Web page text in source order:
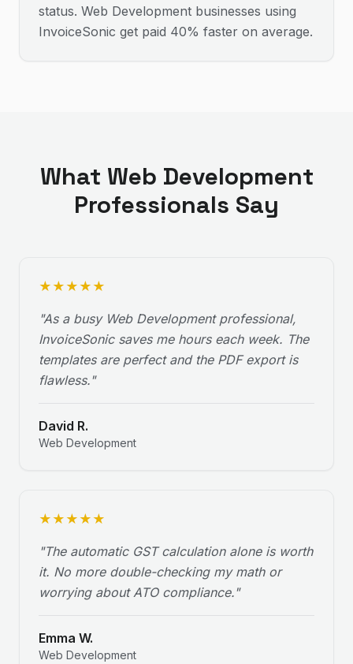
status. Web Development businesses using
InvoiceSonic get paid 40% faster on average.
What Web Development
Professionals Say
★ ★ ★ ★ ★
"As a busy Web Development professional,
InvoiceSonic saves me hours each week. The
templates are perfect and the PDF export is
flawless."
David R.
Web Development
★ ★ ★ ★ ★
"The automatic GST calculation alone is worth
it. No more double-checking my math or
worrying about ATO compliance."
Emma W.
Web Development